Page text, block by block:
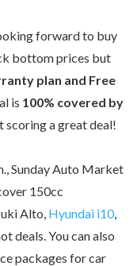
forward to buy
bottom prices but
plan and Free
is 100% covered by
scoring a great deal!
Sunday Auto Market
150cc
Alto, Hyundai i10,
deals. You can also
packages for car